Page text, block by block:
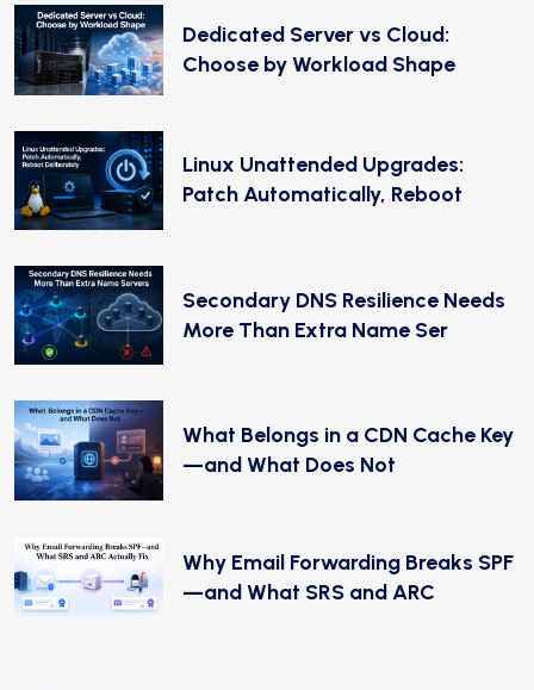
Dedicated Server vs Cloud:
Choose by Workload Shape
Linux Unattended Upgrades:
Patch Automatically, Reboot
Secondary DNS Resilience Needs
More Than Extra Name Ser
What Belongs in a CDN Cache Key
—and What Does Not
Why Email Forwarding Breaks SPF
—and What SRS and ARC